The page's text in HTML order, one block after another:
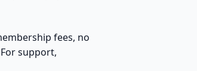
fees, no
support,